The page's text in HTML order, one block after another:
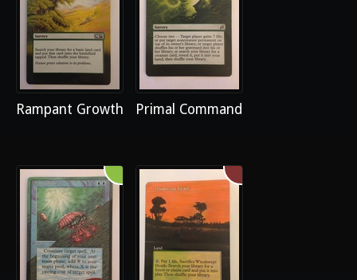
Rampant Growth Primal Command